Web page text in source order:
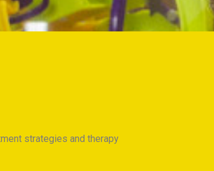
strategies and therapy